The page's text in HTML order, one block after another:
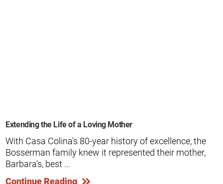
Extending the Life of a Loving Mother
With Casa Colina's 80-year history of excellence, the
Bosserman family knew it represented their mother,
Barbara's, best ...
Continue Reading